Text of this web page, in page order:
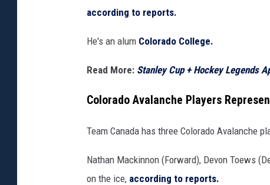
e
h
C
a
e
r
o
o
b
S
according to reports.
He's an alum Colorado College.
Read More: Stanley Cup + Hockey Legends
Colorado Avalanche Players
Team Canada has three Colorado Avalanche
Nathan Mackinnon (Forward), Devon Toews
on the ice, according to reports.